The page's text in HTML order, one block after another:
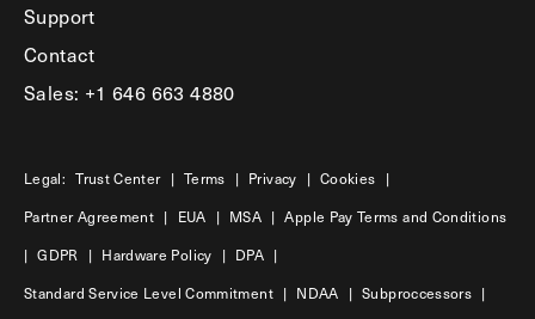
Support
Contact
Sales: +1 646 663 4880
Legal: Trust Center | Terms | Privacy | Cookies |
Partner Agreement | EUA | MSA | Apple Pay Terms and Conditions
| GDPR | Hardware Policy | DPA |
Standard Service Level Commitment | NDAA | Subproccessors |